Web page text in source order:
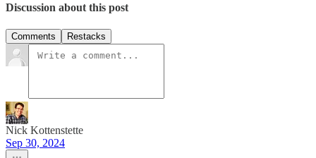
Discussion about this post
Comments Restacks
Nick Kottenstette
Sep 30, 2024